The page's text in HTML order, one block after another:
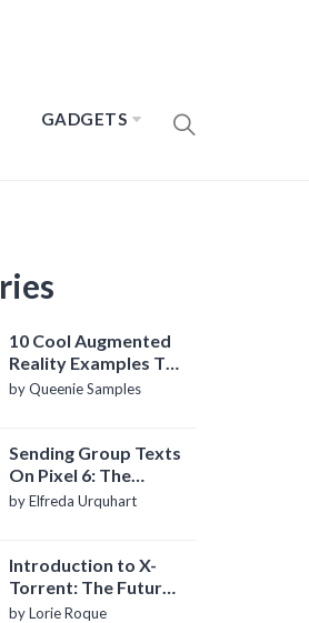
GADGETS
10 Cool Augmented
Reality Examples To
Know About
by Queenie Samples
Sending Group Texts
On Pixel 6: The
Definitive Guide
by Elfreda Urquhart
Introduction to X-
Torrent: The Future
of P2P File Sharing
by Lorie Roque